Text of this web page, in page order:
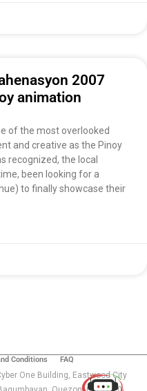
2007
animation
of the most overlooked
and creative as the Pinoy
recognized, the local
been looking for a
to finally showcase their
Conditions FAQ
One Building, Eastwood City
.